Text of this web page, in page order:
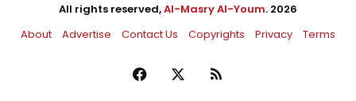
All rights reserved,Al-Masry Al-Youm. 2026
About
Advertise Contact Us Copyrights Privacy Terms
Facebook RSS